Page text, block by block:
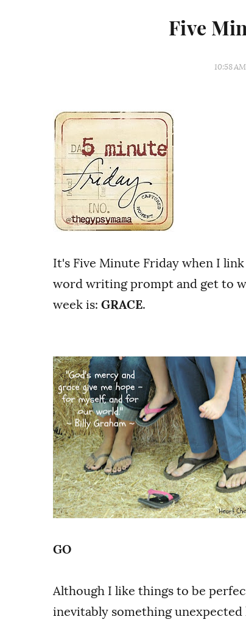
Five
10:58 AM
It's Five Minute Friday when I
word writing prompt and get to
week is: GRACE.
GO
Although I like things to be
inevitably something